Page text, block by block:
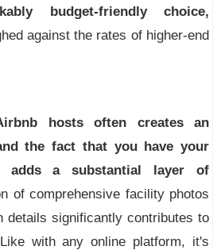
budget-friendly choice,
against the rates of higher-end
hosts often creates an
the fact that you have your
adds a substantial layer of
of comprehensive facility photos
details significantly contributes to
with any online platform, it's